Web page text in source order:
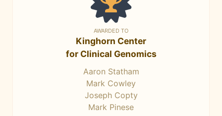
AWARDED TO
Kinghorn Center
for Clinical Genomics
Aaron Statham
Mark Cowley
Joseph Copty
Mark Pinese